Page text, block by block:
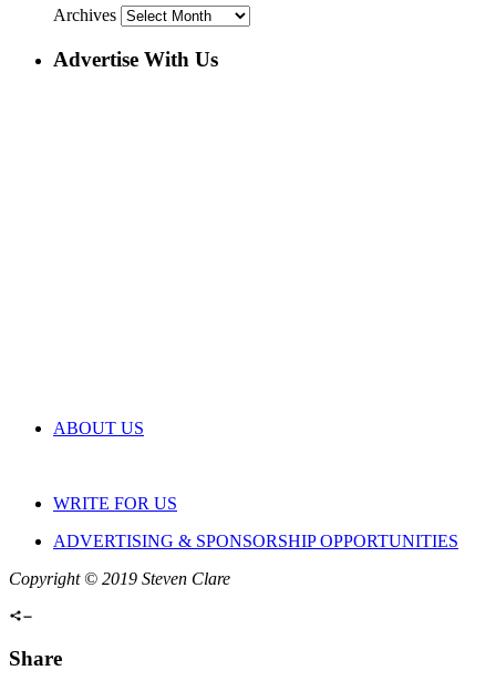
Archives
Advertise With Us
ABOUT US
WRITE FOR US
ADVERTISING & SPONSORSHIP OPPORTUNITIES
Copyright © 2019 Steven Clare
Share